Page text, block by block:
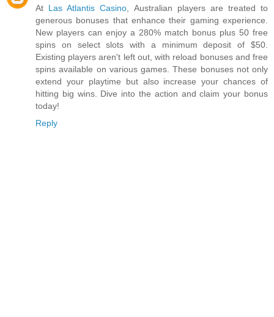
At Las Atlantis Casino , Australian players are treated to
generous bonuses that enhance their gaming experience.
New players can enjoy a 280% match bonus plus 50 free
spins on select slots with a minimum deposit of $50.
Existing players aren't left out, with reload bonuses and free
spins available on various games. These bonuses not only
extend your playtime but also increase your chances of
hitting big wins. Dive into the action and claim your bonus
today!
Reply